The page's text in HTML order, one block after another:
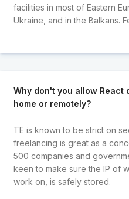
facilities in most of Eastern
Ukraine, and in the Balkans.
Why don't you allow React
home or remotely?
TE is known to be strict on
freelancing is great as a
500 companies and
keen to make sure the IP of
work on, is safely stored.